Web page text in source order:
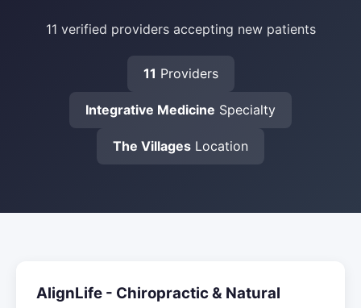
11 verified providers accepting new patients
11 Providers
Integrative Medicine Specialty
The Villages Location
AlignLife - Chiropractic & Natural